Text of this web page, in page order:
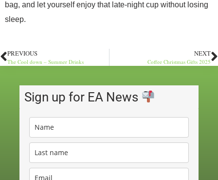
bag, and let yourself enjoy that late-night cup without losing
sleep.
PREVIOUS
The Cool down – Summer Drinks
NEXT
Coffee Christmas Gifts 2025
Sign up for EA News